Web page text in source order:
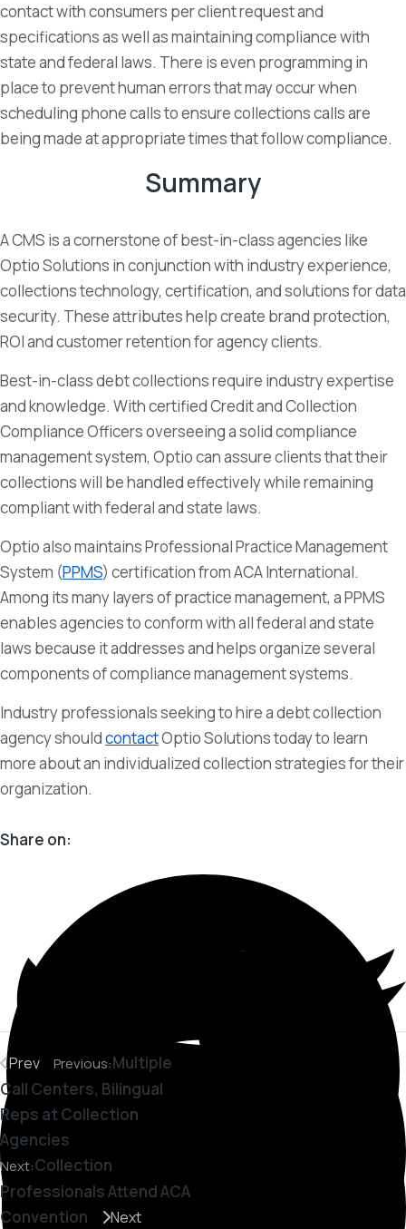
contact with consumers per client request and
specifications as well as maintaining compliance with
state and federal laws. There is even programming in
place to prevent human errors that may occur when
scheduling phone calls to ensure collections calls are
being made at appropriate times that follow compliance.
Summary
A CMS is a cornerstone of best-in-class agencies like
Optio Solutions in conjunction with industry experience,
collections technology, certification, and solutions for data
security. These attributes help create brand protection,
ROI and customer retention for agency clients.
Best-in-class debt collections require industry expertise
and knowledge. With certified Credit and Collection
Compliance Officers overseeing a solid compliance
management system, Optio can assure clients that their
collections will be handled effectively while remaining
compliant with federal and state laws.
Optio also maintains Professional Practice Management
System (PPMS) certification from ACA International.
Among its many layers of practice management, a PPMS
enables agencies to conform with all federal and state
laws because it addresses and helps organize several
components of compliance management systems.
Industry professionals seeking to hire a debt collection
agency shouldcontactOptio Solutions today to learn
more about an individualized collection strategies for their
organization.
Share on:
Prev Previous:Multiple
Call Centers, Bilingual
Reps at Collection
Agencies
Next:Collection
Professionals Attend ACA
Convention
Next